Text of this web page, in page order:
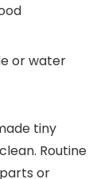
or water
tiny
Routine
or